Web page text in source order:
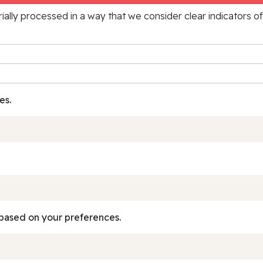
processed in a way that we consider clear indicators
on your preferences.